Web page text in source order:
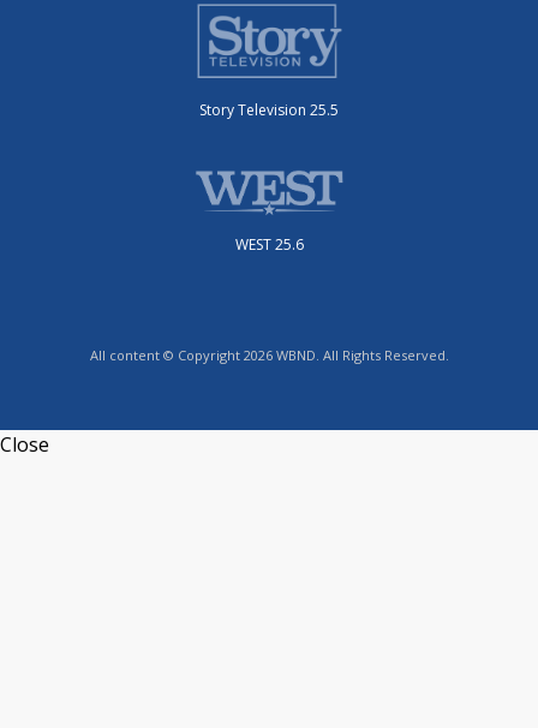
Story Television 25.5
WEST 25.6
All content © Copyright 2026 WBND. All Rights Reserved.
Close